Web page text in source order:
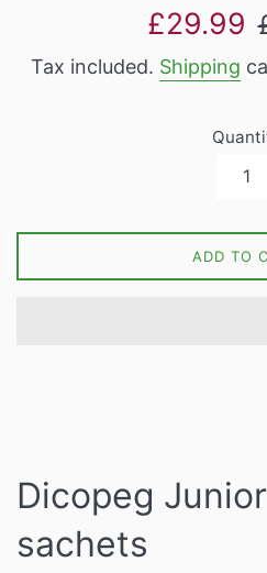
Sale
£29.99
Tax included. Shipping
ADD TO
Dicopeg
sachets